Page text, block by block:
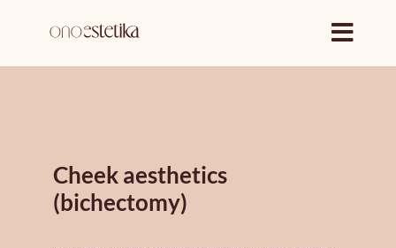
content
Cheek aesthetics
(bichectomy)